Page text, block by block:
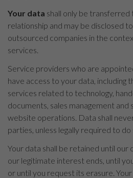
Your data shall only be
relationship and may be disclosed
outsourced companies in the
services.
Service providers who are
have access to your data, including
services related to technology,
documents, sales management
website operations. Data shall
parties, unless legally required to do
Your data shall be retained until
our legitimate interest ends, until
or until you request its erasure.